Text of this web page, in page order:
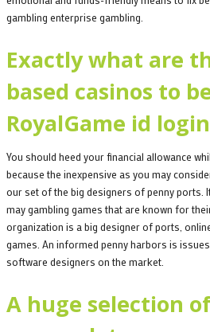
gambling enterprise gambling.
Exactly what are
based casinos to
RoyalGame id login
You should heed your financial allowance
because the inexpensive as you may
our set of the big designers of penny ports.
may gambling games that are known for
organization is a big designer of ports,
games. An informed penny harbors is
software designers on the market.
A huge selection